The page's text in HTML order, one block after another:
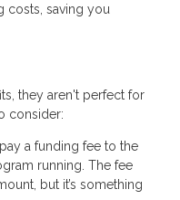
costs, saving you
they aren't perfect for
consider:
a funding fee to the
running. The fee
but it’s something